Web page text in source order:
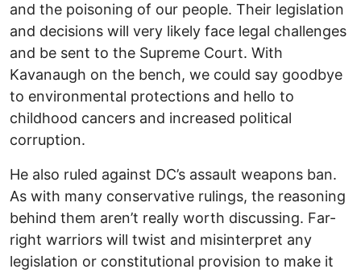
and the poisoning of our people. Their legislation
and decisions will very likely face legal challenges
and be sent to the Supreme Court. With
Kavanaugh on the bench, we could say goodbye
to environmental protections and hello to
childhood cancers and increased political
corruption.
He also ruled against DC’s assault weapons ban.
As with many conservative rulings, the reasoning
behind them aren’t really worth discussing. Far-
right warriors will twist and misinterpret any
legislation or constitutional provision to make it